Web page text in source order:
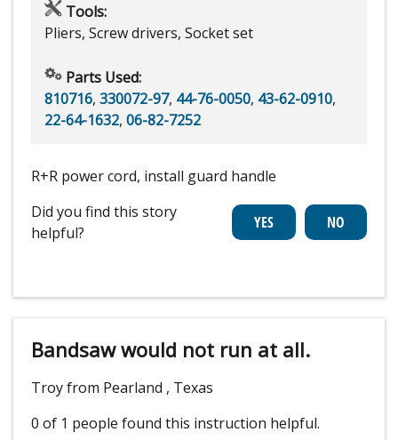
Tools:
Pliers, Screw drivers, Socket set
Parts Used:
810716, 330072-97, 44-76-0050, 43-62-0910,
22-64-1632, 06-82-7252
R+R power cord, install guard handle
Did you find this story
helpful?
Bandsaw would not run at all.
Troy from Pearland , Texas
0 of 1 people found this instruction helpful.